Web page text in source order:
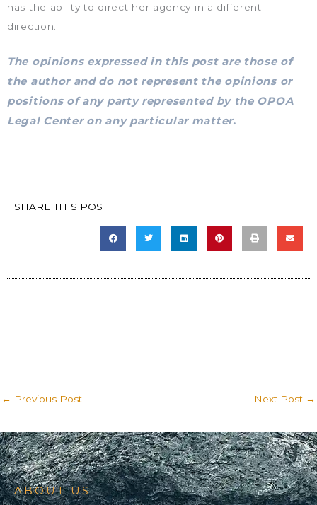
has the ability to direct her agency in a different
direction.
The opinions expressed in this post are those of
the author and do not represent the opinions or
positions of any party represented by the OPOA
Legal Center on any particular matter.
SHARE THIS POST
← Previous Post Next Post →
ABOUT US